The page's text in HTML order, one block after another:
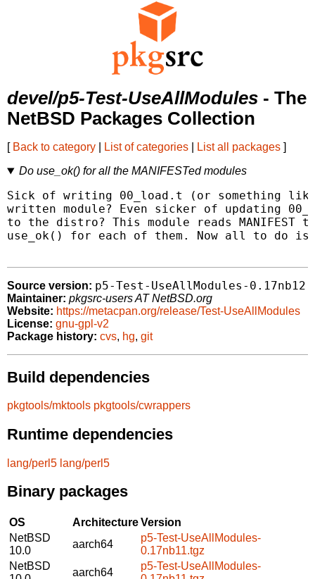
devel/p5-Test-UseAllModules - The
NetBSD Packages Collection
[ Back to category List of categories List all packages ]
Do use_ok() for all the MANIFESTed modules
Sick of writing 00_load.t (or something
written module? Even sicker of updating
to the distro? This module reads MANIFEST
use_ok() for each of them. Now all to do is
Source version: p5-Test-UseAllModules-0.17nb12
Maintainer: pkgsrc-users AT NetBSD.org
Website: https://metacpan.org/release/Test-UseAllModules
License: gnu-gpl-v2
Package history: cvs, hg, git
Build dependencies
pkgtools/mktools pkgtools/cwrappers
Runtime dependencies
lang/perl5 lang/perl5
Binary packages
OS ArchitectureVersion
NetBSD
10.0
aarch64
p5-Test-UseAllModules-
0.17nb11.tgz
NetBSD
aarch64
p5-Test-UseAllModules-